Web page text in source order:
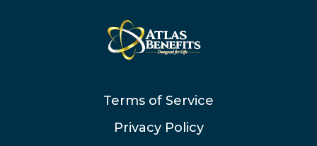
Terms of Service
Privacy Policy